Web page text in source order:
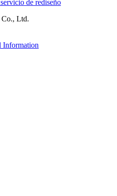
de rediseño
Ltd.
Information